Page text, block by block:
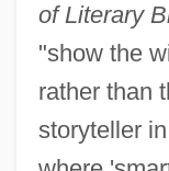
of Literary
"show the
rather than
storyteller